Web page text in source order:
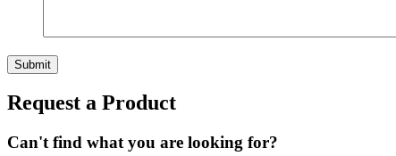
Request a Product
Can't find what you are looking for?